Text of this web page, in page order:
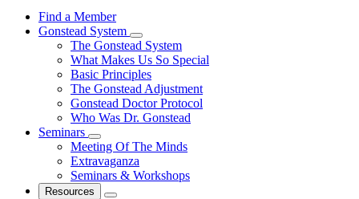
Find a Member
Gonstead System
The Gonstead System
What Makes Us So Special
Basic Principles
The Gonstead Adjustment
Gonstead Doctor Protocol
Who Was Dr. Gonstead
Seminars
Meeting Of The Minds
Extravaganza
Seminars & Workshops
Resources